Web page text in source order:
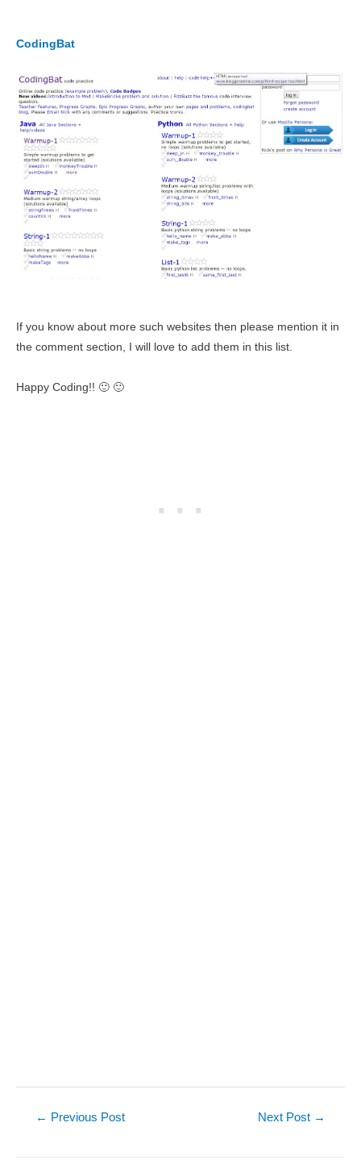
CodingBat
If you know about more such websites then please mention it in
the comment section, I will love to add them in this list.
Happy Coding!! 🙂 🙂
← Previous Post Next Post →